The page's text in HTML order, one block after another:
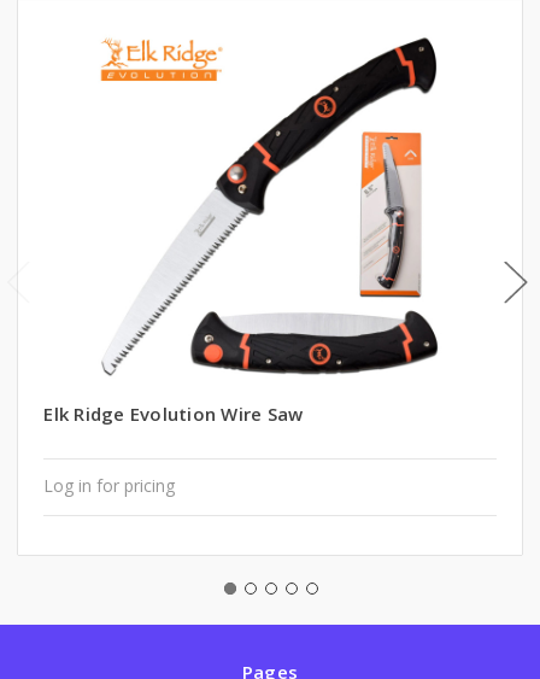
Elk Ridge Evolution Wire Saw
Log in for pricing
Pages